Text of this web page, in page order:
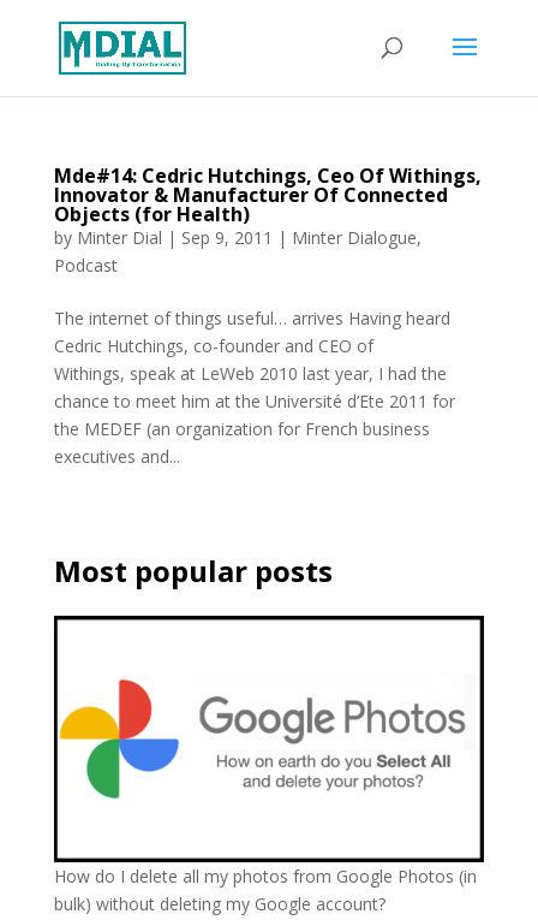
Mde#14: Cedric Hutchings, Ceo Of Withings,
Innovator & Manufacturer Of Connected
Objects (for Health)
by Minter Dial | Sep 9, 2011 | Minter Dialogue,
Podcast
The internet of things useful… arrives Having heard
Cedric Hutchings, co-founder and CEO of
Withings, speak at LeWeb 2010 last year, I had the
chance to meet him at the Université d’Ete 2011 for
the MEDEF (an organization for French business
executives and...
Most popular posts
How do I delete all my photos from Google Photos (in
bulk) without deleting my Google account?